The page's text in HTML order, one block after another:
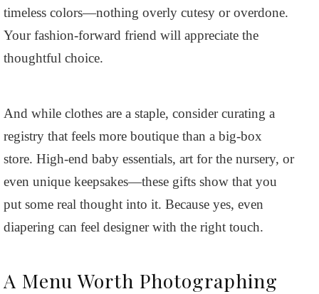
timeless colors—nothing overly cutesy or overdone.
Your fashion-forward friend will appreciate the
thoughtful choice.
And while clothes are a staple, consider curating a
registry that feels more boutique than a big-box
store. High-end baby essentials, art for the nursery, or
even unique keepsakes—these gifts show that you
put some real thought into it. Because yes, even
diapering can feel designer with the right touch.
A Menu Worth Photographing